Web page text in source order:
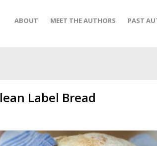
ABOUT MEET THE AUTHORS PAST
Label Bread